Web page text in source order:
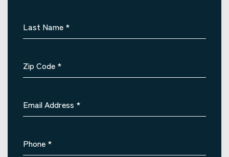
Last Name *
Zip Code *
Email Address *
Phone *